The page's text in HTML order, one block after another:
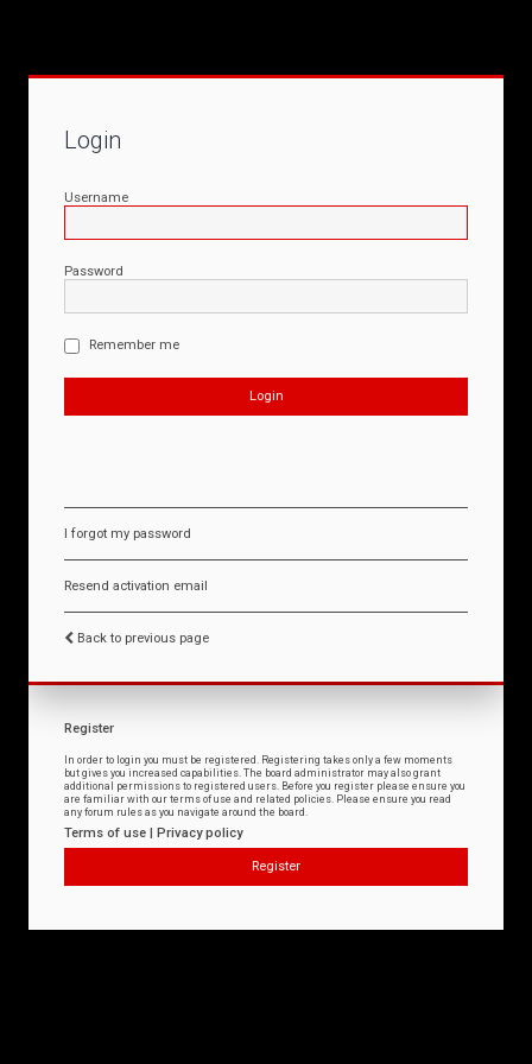
Login
Username
Password
Remember me
I forgot my password
Resend activation email
Back to previous page
Register
In order to login you must be registered. Registering takes only a few moments
but gives you increased capabilities. The board administrator may also grant
additional permissions to registered users. Before you register please ensure you
are familiar with our terms of use and related policies. Please ensure you read
any forum rules as you navigate around the board.
Terms of use | Privacy policy
Register